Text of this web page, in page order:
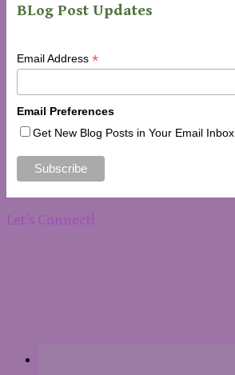
BLog Post Updates
Email Address *
Email Preferences
Get New Blog Posts in Your Email Inbox
Let’s Connect!